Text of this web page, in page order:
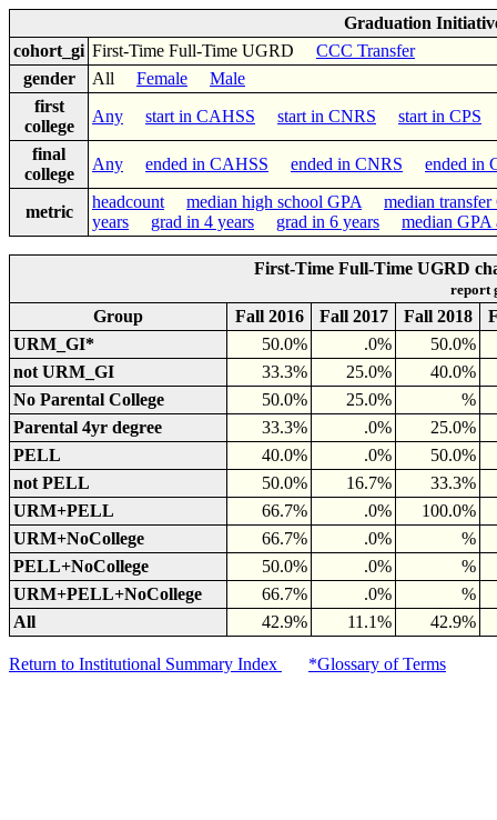
Graduation
cohort_gi First-Time Full-Time UGRD CCC Transfer
gender
All Female
Male
first
college
Any start in CAHSS start in CNRS
start in CPS
final
college
Any ended in CAHSS ended in CNRS ended in
metric
headcount median high school GPA
median transfer
years
grad in 4 years grad in 6 years median GPA
First-Time Full-Time UGRD
report
Group Fall 2016 Fall 2017 Fall 2018
URM_GI*
50.0% .0%
50.0%
not URM_GI
33.3% 25.0%
40.0%
No Parental College
50.0% 25.0%
%
Parental 4yr degree
33.3% .0%
25.0%
PELL
40.0% .0%
50.0%
not PELL
50.0% 16.7%
33.3%
URM+PELL
66.7% .0%
100.0%
URM+NoCollege
66.7% .0%
%
PELL+NoCollege
50.0% .0%
%
URM+PELL+NoCollege
66.7% .0%
%
All
42.9% 11.1% 42.9%
Return to Institutional Summary Index *Glossary of Terms